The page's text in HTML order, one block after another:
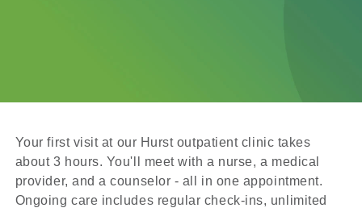
Your first visit at our Hurst outpatient clinic takes
about 3 hours. You'll meet with a nurse, a medical
provider, and a counselor - all in one appointment.
Ongoing care includes regular check-ins, unlimited